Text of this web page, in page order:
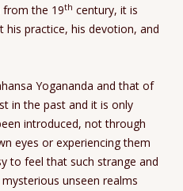
from the 19th century, it is
practice, his devotion, and
Yogananda and that of
in the past and it is only
introduced, not through
eyes or experiencing them
to feel that such strange and
unseen realms